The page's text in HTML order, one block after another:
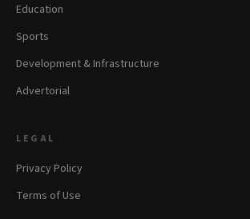
Education
Sports
Development & Infrastructure
Advertorial
LEGAL
Privacy Policy
Terms of Use